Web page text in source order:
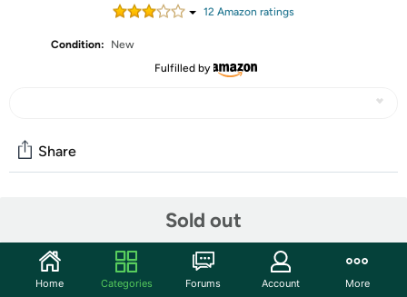
12 Amazon ratings
Condition:
New
Fulfilled by
Sold out
Share
Start the discussion
Features
Home Categories Forums Account More